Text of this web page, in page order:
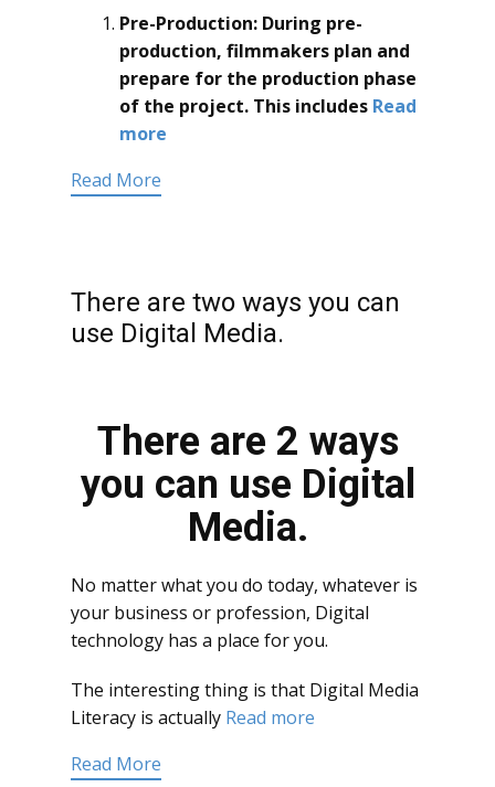
Pre-Production: During pre-
production, filmmakers plan and
prepare for the production phase
of the project. This includes Read
more
Read More
There are two ways you can
use Digital Media.
There are 2 ways
you can use Digital
Media.
No matter what you do today, whatever is
your business or profession, Digital
technology has a place for you.
The interesting thing is that Digital Media
Literacy is actually Read more
Read More